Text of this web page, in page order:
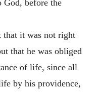
God, before the
that it was not right
that he was obliged
of life, since all
by his providence,